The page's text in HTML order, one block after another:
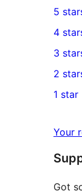
2
5-
star
5
4-
star
reviews
4
0
3-
star
3
2-
2
star
1 star
Your
Got